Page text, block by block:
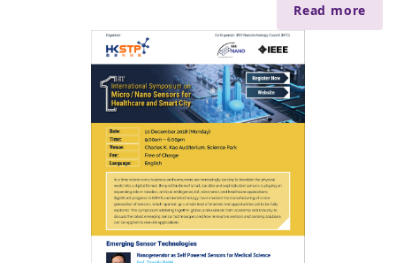
Read more